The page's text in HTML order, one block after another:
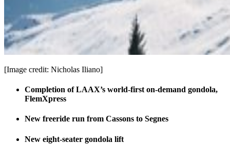
[Image credit: Nicholas Iliano]
Completion of LAAX’s world-first on-demand gondola,
FlemXpress
New freeride run from Cassons to Segnes
New eight-seater gondola lift